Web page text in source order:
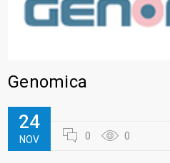
Genomica
24
NOV 0 0